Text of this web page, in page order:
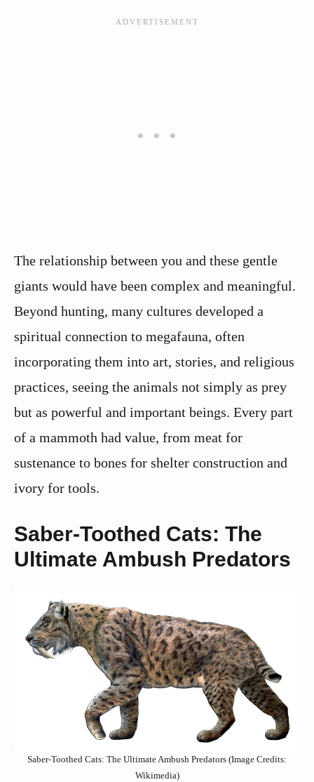
The relationship between you and these gentle
giants would have been complex and meaningful.
Beyond hunting, many cultures developed a
spiritual connection to megafauna, often
incorporating them into art, stories, and religious
practices, seeing the animals not simply as prey
but as powerful and important beings. Every part
of a mammoth had value, from meat for
sustenance to bones for shelter construction and
ivory for tools.
Saber-Toothed Cats: The
Ultimate Ambush Predators
Saber-Toothed Cats: The Ultimate Ambush Predators (Image Credits:
Wikimedia)